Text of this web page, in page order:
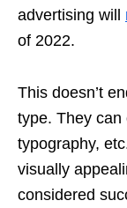
advertising will
of 2022.
This doesn’t
type. They can
typography,
visually
considered